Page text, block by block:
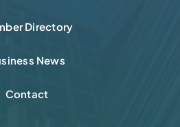
Directory
News
Contact